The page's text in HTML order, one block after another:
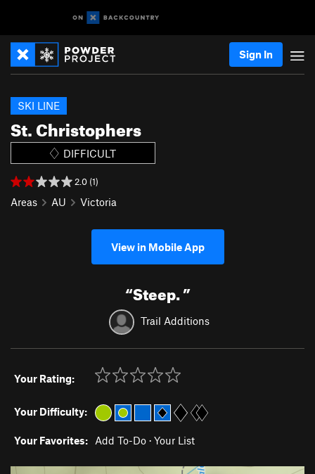
Sign In
St. Christophers
SKI LINE
DIFFICULT
2.0 (1)
Areas AU Victoria
View in Mobile App
“Steep.”
Trail Additions
Your Rating:
Your Difficulty:
Your Favorites: Add To-Do · Your List